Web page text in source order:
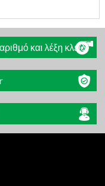
και λέξη κλειδί